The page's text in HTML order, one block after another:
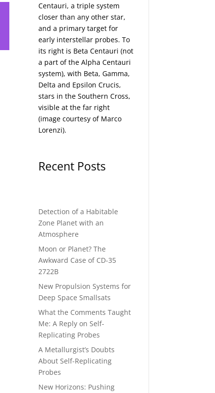
Centauri, a triple system
closer than any other star,
and a primary target for
early interstellar probes. To
its right is Beta Centauri (not
a part of the Alpha Centauri
system), with Beta, Gamma,
Delta and Epsilon Crucis,
stars in the Southern Cross,
visible at the far right
(image courtesy of Marco
Lorenzi).
Recent Posts
Detection of a Habitable
Zone Planet with an
Atmosphere
Moon or Planet? The
Awkward Case of CD-35
2722B
New Propulsion Systems for
Deep Space Smallsats
What the Comments Taught
Me: A Reply on Self-
Replicating Probes
A Metallurgist’s Doubts
About Self-Replicating
Probes
New Horizons: Pushing